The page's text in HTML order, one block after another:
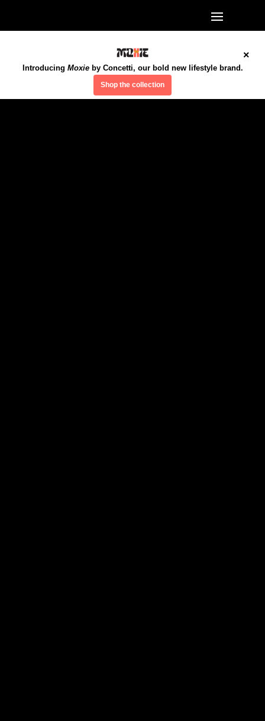
×
Introducing Moxieby Concetti, our bold new lifestyle brand.
Shop the collection